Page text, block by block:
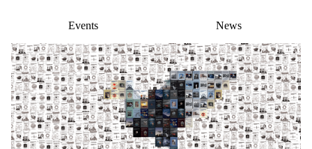
Events News